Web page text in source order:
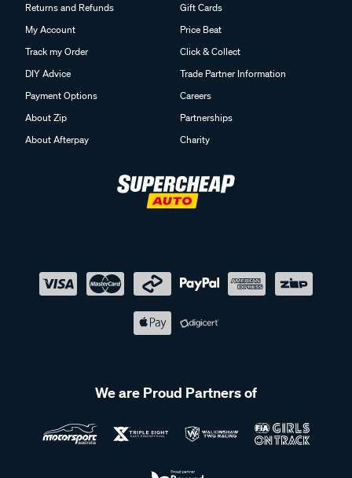
Returns and Refunds
My Account
Track my Order
DIY Advice
Payment Options
About Zip
About Afterpay
Gift Cards
Price Beat
Click & Collect
Trade Partner Information
Careers
Partnerships
Charity
We are Proud Partners of